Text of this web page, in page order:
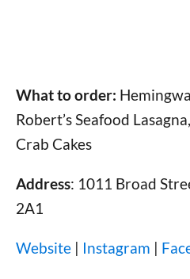
What to order:
Robert’s Seafood
Crab Cakes
Address: 1011 Broad
2A1
Website | Instagram |